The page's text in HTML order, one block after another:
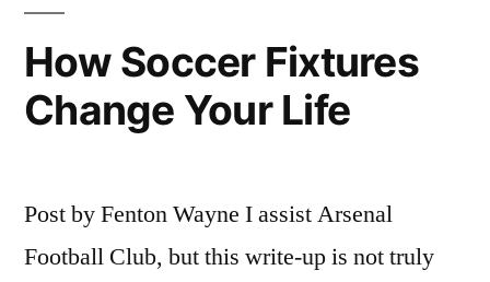
How Soccer Fixtures
Change Your Life
Post by Fenton Wayne I assist Arsenal
Football Club, but this write-up is not truly